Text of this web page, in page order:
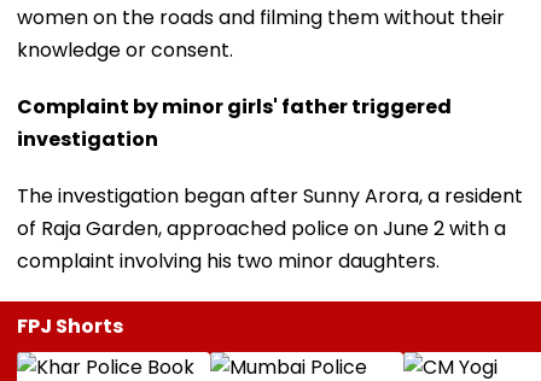
women on the roads and filming them without their
knowledge or consent.
Complaint by minor girls' father triggered
investigation
The investigation began after Sunny Arora, a resident
of Raja Garden, approached police on June 2 with a
complaint involving his two minor daughters.
FPJ Shorts